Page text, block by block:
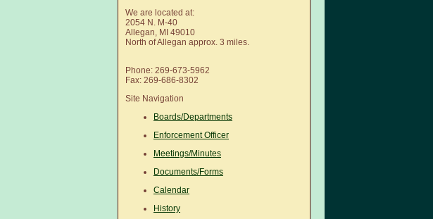
We are located at:
2054 N. M-40
Allegan, MI 49010
North of Allegan approx. 3 miles.
Phone: 269-673-5962
Fax: 269-686-8302
Site Navigation
Boards/Departments
Enforcement Officer
Meetings/Minutes
Documents/Forms
Calendar
History